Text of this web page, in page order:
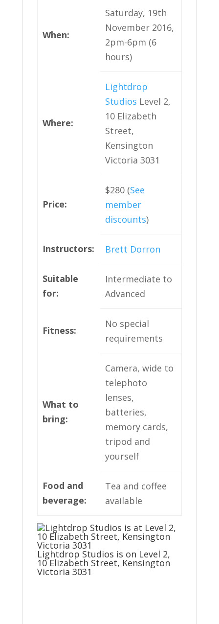
When:
Saturday, 19th
November 2016,
2pm-6pm (6
hours)
Where:
Lightdrop
Studios Level 2,
10 Elizabeth
Street,
Kensington
Victoria 3031
Price:
$280 (See
member
discounts)
Instructors: Brett Dorron
Suitable
for:
Intermediate to
Advanced
Fitness:
No special
requirements
What to
bring:
Camera, wide to
telephoto
lenses,
batteries,
memory cards,
tripod and
yourself
Food and
beverage:
Tea and coffee
available
Lightdrop Studios is on Level 2,
10 Elizabeth Street, Kensington
Victoria 3031